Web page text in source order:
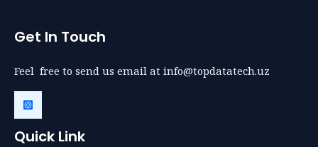
Get In Touch
Feel free to send us email at info@topdatatech.uz
Quick Link